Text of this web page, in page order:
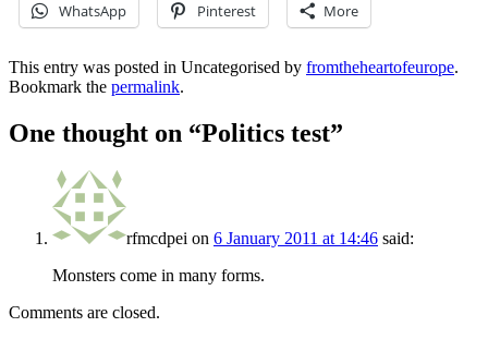
WhatsApp Pinterest More
This entry was posted in Uncategorised by fromtheheartofeurope.
Bookmark the permalink.
One thought on “Politics test”
rfmcdpei on 6 January 2011 at 14:46 said:
Monsters come in many forms.
Comments are closed.